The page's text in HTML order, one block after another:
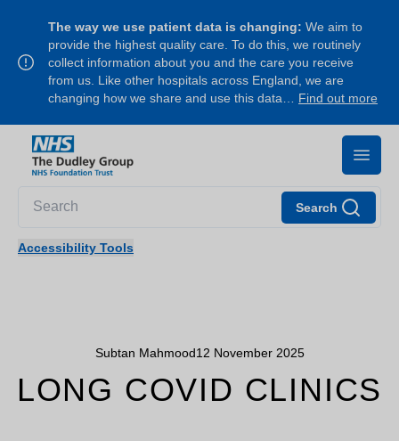
The way we use patient data is changing: We aim to
provide the highest quality care. To do this, we routinely
collect information about you and the care you receive
from us. Like other hospitals across England, we are
changing how we share and use this data… Find out more
Search
Accessibility Tools
Subtan Mahmood12 November 2025
LONG COVID CLINICS